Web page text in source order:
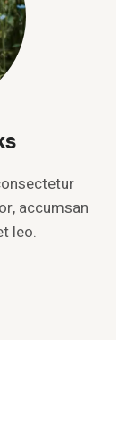
accumsan
leo.